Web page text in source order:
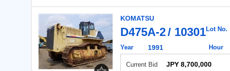
KOMATSU
D475A-2 10301Lot No.
Year 1991 Hour
Current Bid JPY 8,700,000